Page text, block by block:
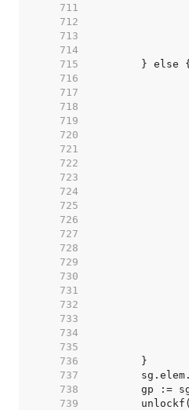
   711
   712
   713
   714
   715
   716
   717
   718
   719
   720
   721
   722
   723
   724
   725
   726
   727
   728
   729
   730
   731
   732
   733
   734
   735
   736
   737
   738
   739